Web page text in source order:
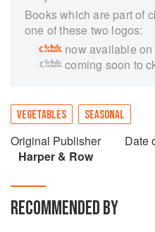
Books which are part of
one of these two logos:
now available
coming soon to
VEGETABLES SEASONAL
Original Publisher
Harper & Row
Date
RECOMMENDED BY